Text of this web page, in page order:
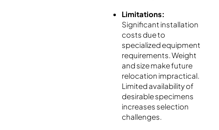
Limitations:
Significant installation
costs due to
specialized equipment
requirements. Weight
and size make future
relocation impractical.
Limited availability of
desirable specimens
increases selection
challenges.